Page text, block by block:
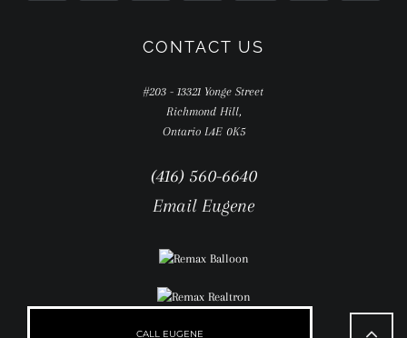
CONTACT US
#203 - 13321 Yonge Street
Richmond Hill,
Ontario L4E 0K5
(416) 560-6640
Email Eugene
CALL EUGENE